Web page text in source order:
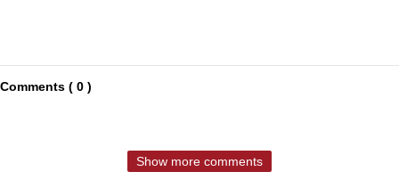
Comments ( 0 )
Show more comments